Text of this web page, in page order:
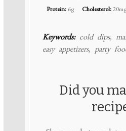
Protein: 6g Cholesterol:20mg
Keywords:cold dips,
easy appetizers, party
Did you